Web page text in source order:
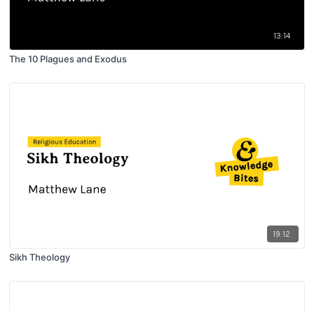
13:14
The 10 Plagues and Exodus
19:12
Sikh Theology